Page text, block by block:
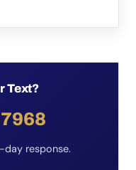
Text?
response.